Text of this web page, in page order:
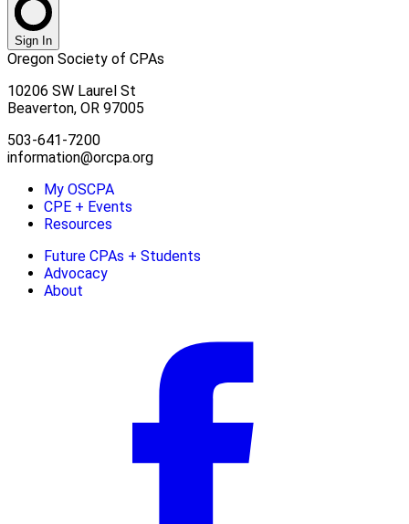
Sign In
Oregon Society of CPAs
10206 SW Laurel St
Beaverton, OR 97005
503-641-7200
information@orcpa.org
My OSCPA
CPE + Events
Resources
Future CPAs + Students
Advocacy
About